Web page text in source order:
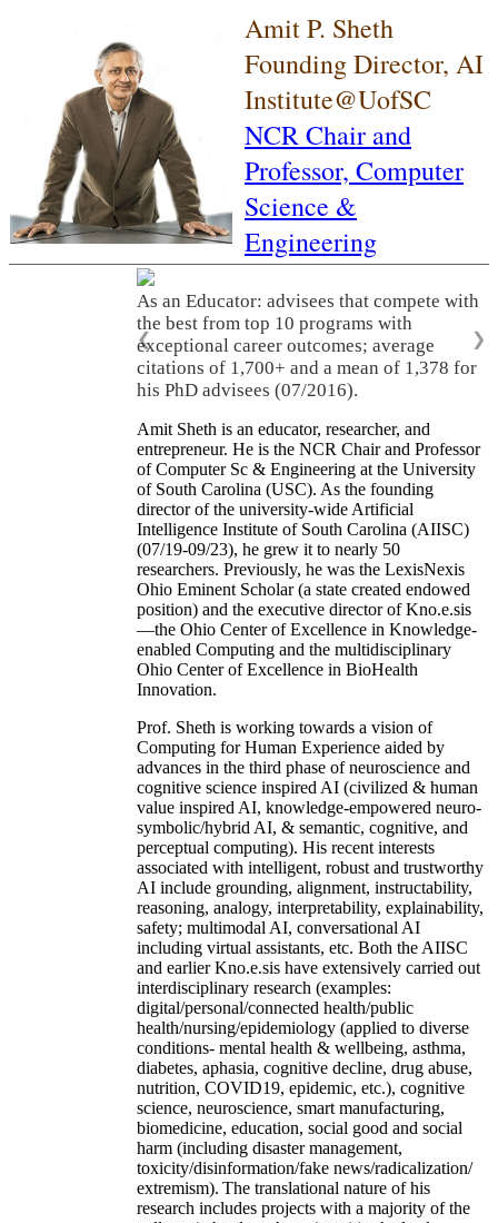
Amit P. Sheth
Founding Director, AI
Institute@UofSC
NCR Chair and
Professor, Computer
Science &
Engineering
As an Educator: advisees that compete with
the best from top 10 programs with
exceptional career outcomes; average
citations of 1,700+ and a mean of 1,378 for
his PhD advisees (07/2016).
❮ ❯
Amit Sheth is an educator, researcher, and
entrepreneur. He is the NCR Chair and Professor
of Computer Sc & Engineering at the University
of South Carolina (USC). As the founding
director of the university-wide Artificial
Intelligence Institute of South Carolina (AIISC)
(07/19-09/23), he grew it to nearly 50
researchers. Previously, he was the LexisNexis
Ohio Eminent Scholar (a state created endowed
position) and the executive director of Kno.e.sis
—the Ohio Center of Excellence in Knowledge-
enabled Computing and the multidisciplinary
Ohio Center of Excellence in BioHealth
Innovation.
Prof. Sheth is working towards a vision of
Computing for Human Experience aided by
advances in the third phase of neuroscience and
cognitive science inspired AI (civilized & human
value inspired AI, knowledge-empowered neuro-
symbolic/hybrid AI, & semantic, cognitive, and
perceptual computing). His recent interests
associated with intelligent, robust and trustworthy
AI include grounding, alignment, instructability,
reasoning, analogy, interpretability, explainability,
safety; multimodal AI, conversational AI
including virtual assistants, etc. Both the AIISC
and earlier Kno.e.sis have extensively carried out
interdisciplinary research (examples:
digital/personal/connected health/public
health/nursing/epidemiology (applied to diverse
conditions- mental health & wellbeing, asthma,
diabetes, aphasia, cognitive decline, drug abuse,
nutrition, COVID19, epidemic, etc.), cognitive
science, neuroscience, smart manufacturing,
biomedicine, education, social good and social
harm (including disaster management,
toxicity/disinformation/fake news/radicalization/
extremism). The translational nature of his
research includes projects with a majority of the